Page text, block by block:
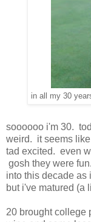
in all my 30
soooooo i'm 30.
weird. it seems
tad excited. even
gosh they were
into this decade
but i've matured (a
20 brought college